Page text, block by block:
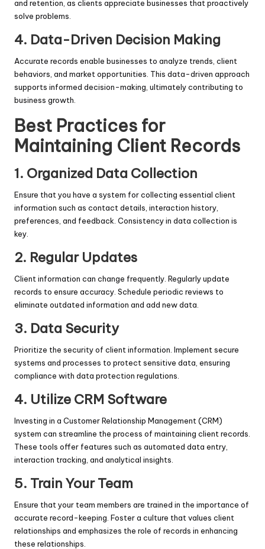
and retention, as clients appreciate businesses that proactively
solve problems.
4. Data-Driven Decision Making
Accurate records enable businesses to analyze trends, client
behaviors, and market opportunities. This data-driven approach
supports informed decision-making, ultimately contributing to
business growth.
Best Practices for
Maintaining Client Records
1. Organized Data Collection
Ensure that you have a system for collecting essential client
information such as contact details, interaction history,
preferences, and feedback. Consistency in data collection is
key.
2. Regular Updates
Client information can change frequently. Regularly update
records to ensure accuracy. Schedule periodic reviews to
eliminate outdated information and add new data.
3. Data Security
Prioritize the security of client information. Implement secure
systems and processes to protect sensitive data, ensuring
compliance with data protection regulations.
4. Utilize CRM Software
Investing in a Customer Relationship Management (CRM)
system can streamline the process of maintaining client records.
These tools offer features such as automated data entry,
interaction tracking, and analytical insights.
5. Train Your Team
Ensure that your team members are trained in the importance of
accurate record-keeping. Foster a culture that values client
relationships and emphasizes the role of records in enhancing
these relationships.